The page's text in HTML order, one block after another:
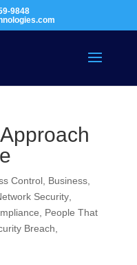
9848
Control, Business,
Security,
People That
Breach